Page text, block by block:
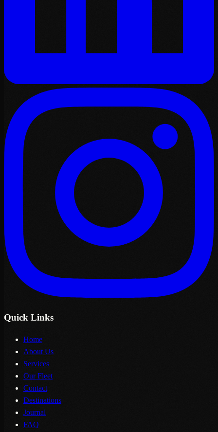
Quick Links
Home
About Us
Services
Our Fleet
Contact
Destinations
Journal
FAQ